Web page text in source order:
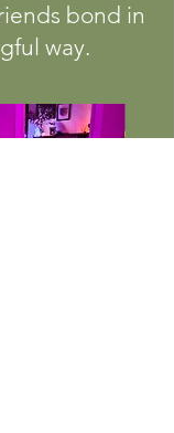
bond in
way.